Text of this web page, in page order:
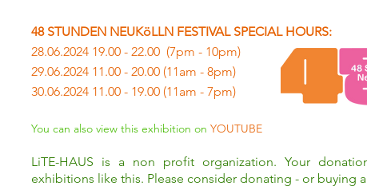
48 STUNDEN NEUKöLLN FESTIVAL SPECIAL HOURS:
28.06.2024 19.00 - 22.00 (7pm - 10pm)
29.06.2024 11.00 - 20.00 (11am - 8pm)
30.06.2024 11.00 - 19.00 (11am - 7pm)
You can also view this exhibition on YOUTUBE
LiTE-HAUS is a non profit organization. Your
exhibitions like this. Please consider donating - or buying